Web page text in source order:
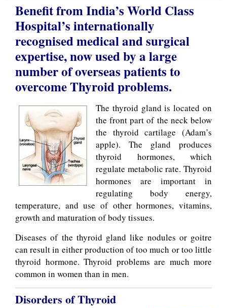
Benefit from India’s World Class
Hospital’s internationally
recognised medical and surgical
expertise, now used by a large
number of overseas patients to
overcome Thyroid problems.
The thyroid gland is located on
the front part of the neck below
the thyroid cartilage (Adam’s
apple). The gland produces
thyroid hormones, which
regulate metabolic rate. Thyroid
hormones are important in
regulating body energy,
temperature, and use of other hormones, vitamins,
growth and maturation of body tissues.
Diseases of the thyroid gland like nodules or goitre
can result in either production of too much or too little
thyroid hormone. Thyroid problems are much more
common in women than in men.
Disorders of Thyroid